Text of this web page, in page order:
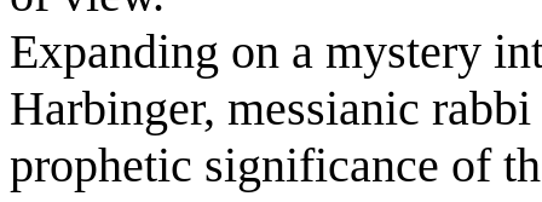
Expanding on a mystery
Harbinger, messianic
prophetic significance of